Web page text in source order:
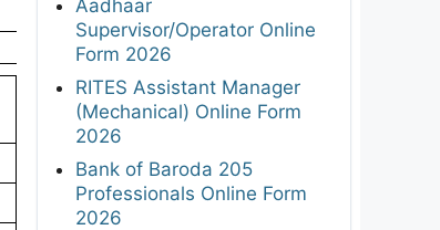
Aadhaar
Supervisor/Operator Online
Form 2026
RITES Assistant Manager
(Mechanical) Online Form
2026
Bank of Baroda 205
Professionals Online Form
2026